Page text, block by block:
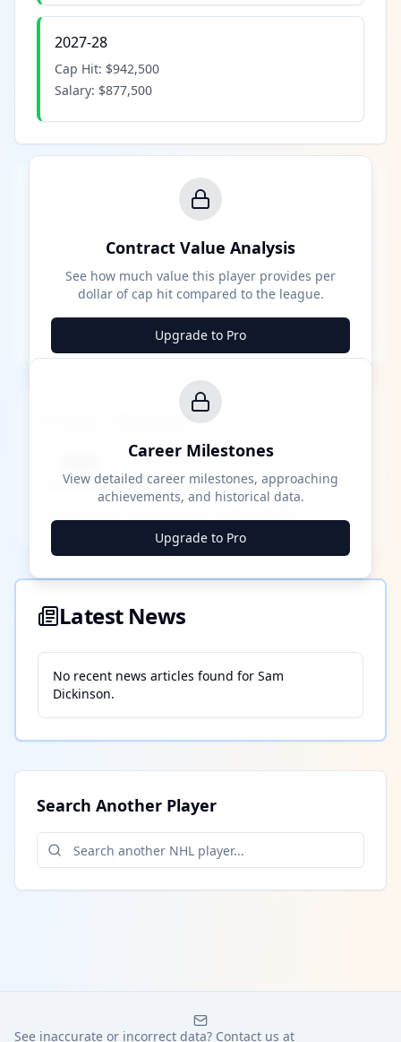
2027-28
Cap Hit: $942,500
Salary: $877,500
Contract Value Analysis
See how much value this player provides per
dollar of cap hit compared to the league.
Upgrade to Pro
Career Milestones
████ Milestone
████ ████ ████ ████ ████ ████
Career Milestones
View detailed career milestones, approaching
achievements, and historical data.
Upgrade to Pro
Latest News
No recent news articles found for Sam
Dickinson.
Search Another Player
See inaccurate or incorrect data? Contact us at